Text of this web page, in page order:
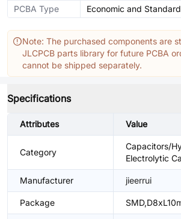
PCBA Type Economic and Standard
Note: The purchased components are
JLCPCB parts library for future PCBA
cannot be shipped separately.
Specifications
Attributes Value
Category
Capacitors/
Electrolytic
Manufacturer jieerrui
Package